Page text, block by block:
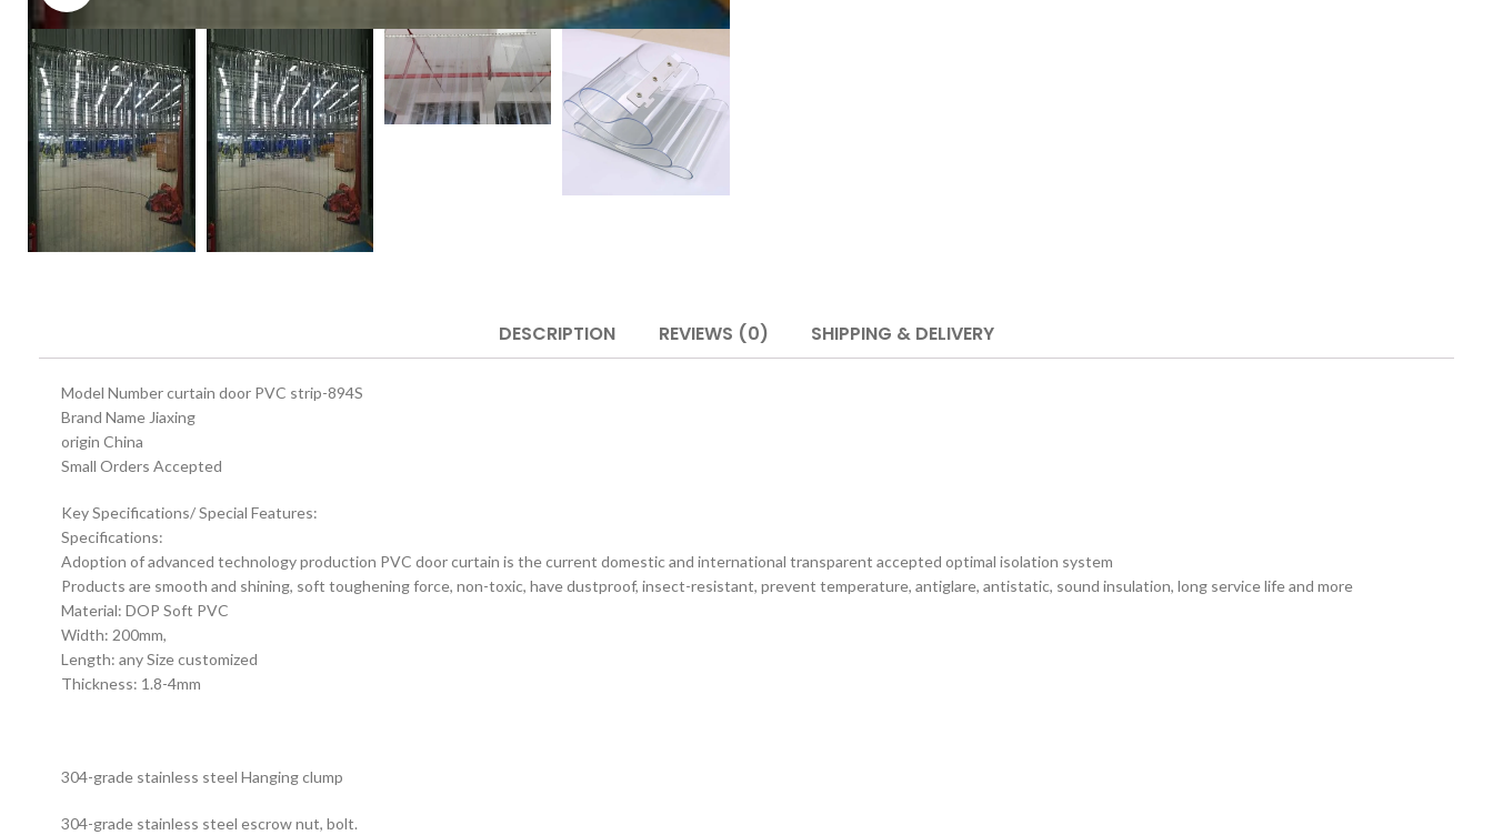
DESCRIPTION REVIEWS (0) SHIPPING & DELIVERY
Model Number curtain door PVC strip-894S
Brand Name Jiaxing
origin China
Small Orders Accepted
Key Specifications/ Special Features:
Specifications:
Adoption of advanced technology production PVC door curtain is the current domestic and international transparent accepted optimal isolation system
Products are smooth and shining, soft toughening force, non-toxic, have dustproof, insect-resistant, prevent temperature, antiglare, antistatic, sound insulation, long service life and more
Material: DOP Soft PVC
Width: 200mm,
Length: any Size customized
Thickness: 1.8-4mm
304-grade stainless steel Hanging clump
304-grade stainless steel escrow nut, bolt.